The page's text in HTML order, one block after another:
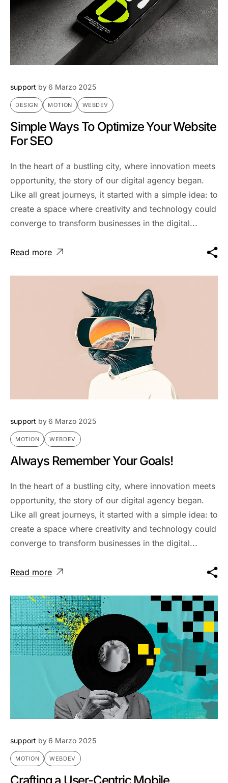
support by6 Marzo 2025
DESIGN MOTION WEBDEV
Simple Ways To Optimize Your Website
For SEO
In the heart of a bustling city, where innovation meets
opportunity, the story of our digital agency began.
Like all great journeys, it started with a simple idea: to
create a space where creativity and technology could
converge to transform businesses in the digital...
Read more
support by6 Marzo 2025
MOTION WEBDEV
Always Remember Your Goals!
In the heart of a bustling city, where innovation meets
opportunity, the story of our digital agency began.
Like all great journeys, it started with a simple idea: to
create a space where creativity and technology could
converge to transform businesses in the digital...
Read more
support by6 Marzo 2025
MOTION WEBDEV
Crafting a User-Centric Mobile